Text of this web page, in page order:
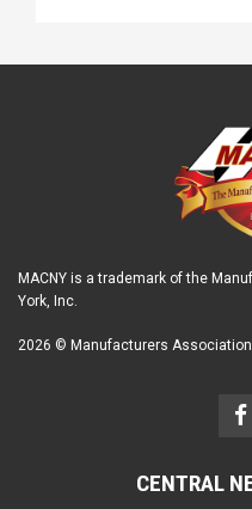
MACNY is a trademark of the
York, Inc.
2026 © Manufacturers Association
CENTRAL